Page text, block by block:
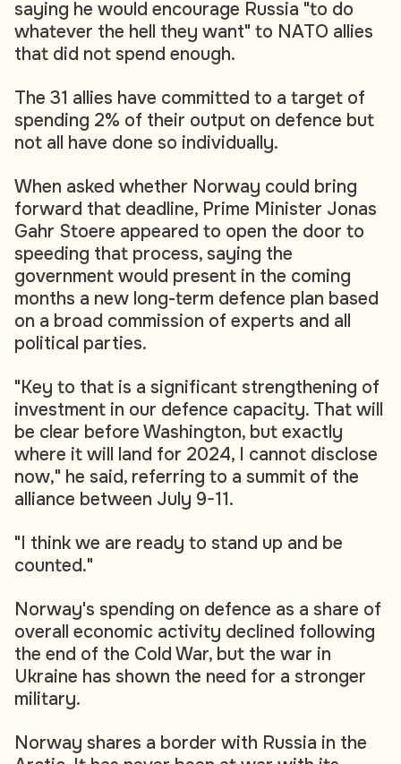
saying he would encourage Russia "to do
whatever the hell they want" to NATO allies
that did not spend enough.
The 31 allies have committed to a target of
spending 2% of their output on defence but
not all have done so individually.
When asked whether Norway could bring
forward that deadline, Prime Minister Jonas
Gahr Stoere appeared to open the door to
speeding that process, saying the
government would present in the coming
months a new long-term defence plan based
on a broad commission of experts and all
political parties.
"Key to that is a significant strengthening of
investment in our defence capacity. That will
be clear before Washington, but exactly
where it will land for 2024, I cannot disclose
now," he said, referring to a summit of the
alliance between July 9-11.
"I think we are ready to stand up and be
counted."
Norway's spending on defence as a share of
overall economic activity declined following
the end of the Cold War, but the war in
Ukraine has shown the need for a stronger
military.
Norway shares a border with Russia in the